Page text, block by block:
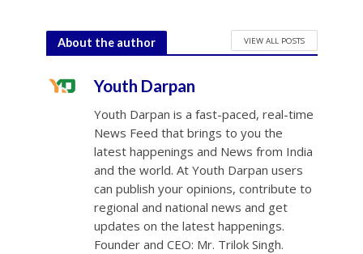
About the author VIEW ALL POSTS
Youth Darpan
Youth Darpan is a fast-paced, real-time
News Feed that brings to you the
latest happenings and News from India
and the world. At Youth Darpan users
can publish your opinions, contribute to
regional and national news and get
updates on the latest happenings.
Founder and CEO: Mr. Trilok Singh.